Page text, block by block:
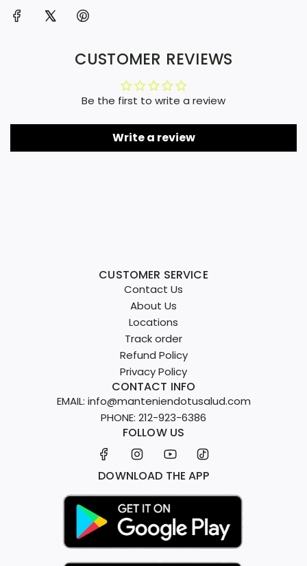
CUSTOMER REVIEWS
Be the first to write a review
Write a review
CUSTOMER SERVICE
Contact Us
About Us
Locations
Track order
Refund Policy
Privacy Policy
CONTACT INFO
EMAIL: info@manteniendotusalud.com
PHONE: 212-923-6386
FOLLOW US
DOWNLOAD THE APP